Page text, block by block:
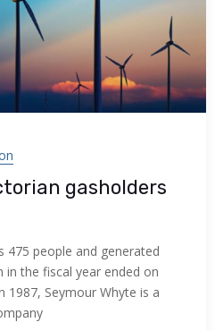
gasholders
475 people and generated
in the fiscal year ended on
1987, Seymour Whyte is a